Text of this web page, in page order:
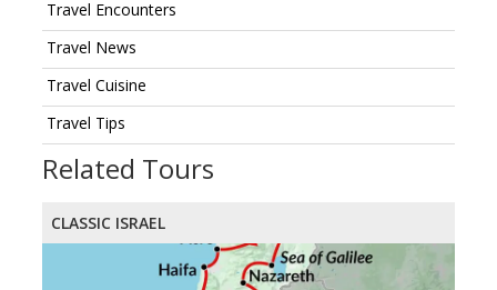
Travel Encounters
Travel News
Travel Cuisine
Travel Tips
Related Tours
CLASSIC ISRAEL